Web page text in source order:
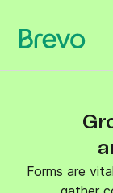
Forms are